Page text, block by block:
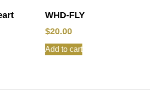
WHD-FLY
$20.00
Add to cart